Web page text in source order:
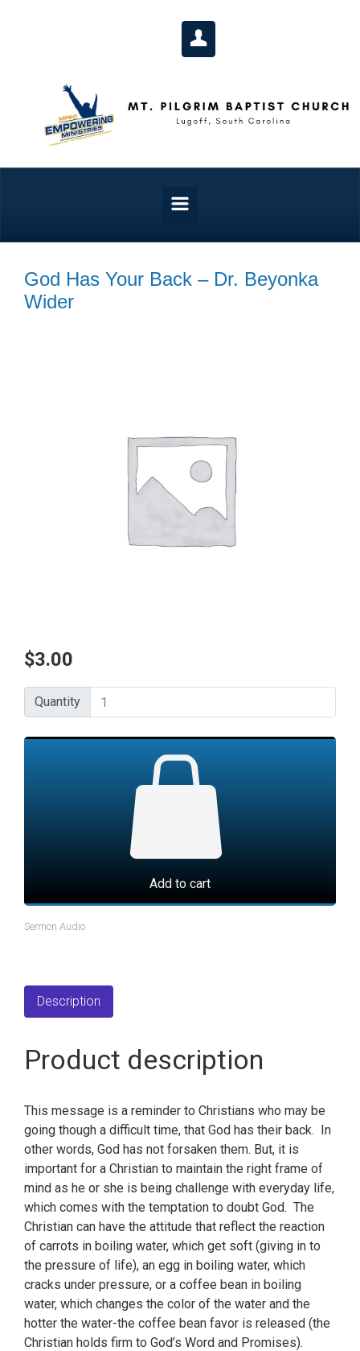
God Has Your Back – Dr. Beyonka
Wider
$3.00
Quantity
Quantity
Add to cart
Sermon Audio
Description
Product description
This message is a reminder to Christians who may be
going though a difficult time, that God has their back. In
other words, God has not forsaken them. But, it is
important for a Christian to maintain the right frame of
mind as he or she is being challenge with everyday life,
which comes with the temptation to doubt God. The
Christian can have the attitude that reflect the reaction
of carrots in boiling water, which get soft (giving in to
the pressure of life), an egg in boiling water, which
cracks under pressure, or a coffee bean in boiling
water, which changes the color of the water and the
hotter the water-the coffee bean favor is released (the
Christian holds firm to God’s Word and Promises).